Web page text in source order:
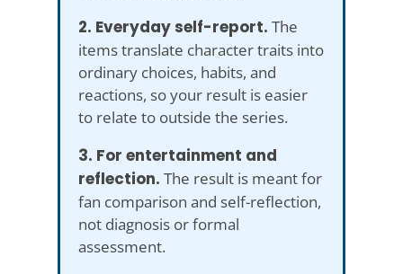
2. Everyday self-report. The
items translate character traits into
ordinary choices, habits, and
reactions, so your result is easier
to relate to outside the series.
3. For entertainment and
reflection. The result is meant for
fan comparison and self-reflection,
not diagnosis or formal
assessment.